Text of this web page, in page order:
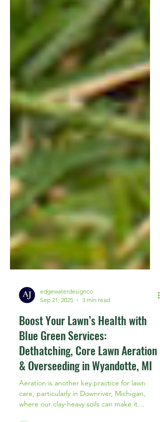
edgewaterdesignco
Sep 21, 2025
3 min read
Boost Your Lawn’s Health with
Blue Green Services:
Dethatching, Core Lawn Aeration
& Overseeding in Wyandotte, MI
Aeration is another key practice for lawn